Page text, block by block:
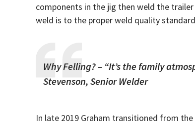
components in the jig then weld the
weld is to the proper weld quality
Why Felling? – “It’s the family
Stevenson, Senior Welder
In late 2019 Graham transitioned from